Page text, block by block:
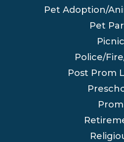
Pet Adoption/
Pet
Picnic
Police/
Post Prom
Prom